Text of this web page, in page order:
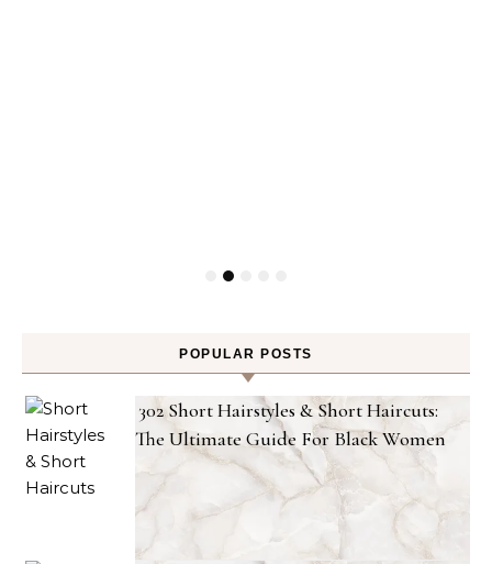
POPULAR POSTS
302 Short Hairstyles & Short Haircuts:
The Ultimate Guide For Black Women